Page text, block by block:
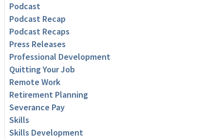
Podcast
Podcast Recap
Podcast Recaps
Press Releases
Professional Development
Quitting Your Job
Remote Work
Retirement Planning
Severance Pay
Skills
Skills Development